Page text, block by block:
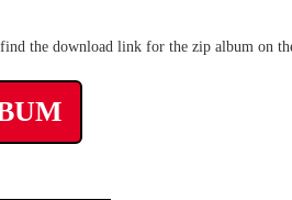
the download link for the zip album on